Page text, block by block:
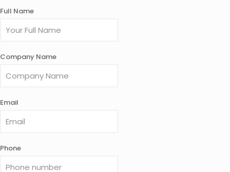
Full Name
Company Name
Email
Phone